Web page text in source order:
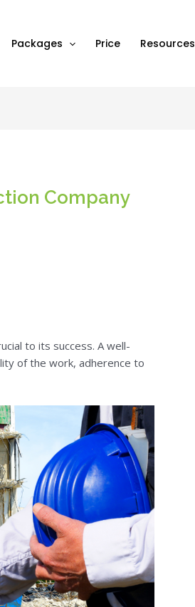
Packages Price Resources
Company
to its success. A well-
of the work, adherence to